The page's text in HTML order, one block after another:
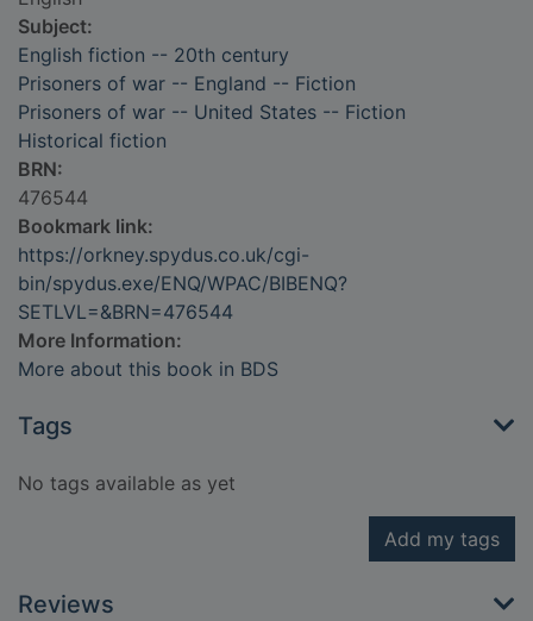
Subject:
English fiction -- 20th century
Prisoners of war -- England -- Fiction
Prisoners of war -- United States -- Fiction
Historical fiction
BRN:
476544
Bookmark link:
https://orkney.spydus.co.uk/cgi-
bin/spydus.exe/ENQ/WPAC/BIBENQ?
SETLVL=&BRN=476544
More Information:
More about this book in BDS
Tags
No tags available as yet
Add my tags
Reviews